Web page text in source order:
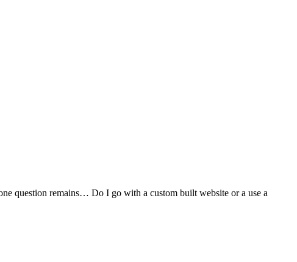
question remains… Do I go with a custom built website or a use a